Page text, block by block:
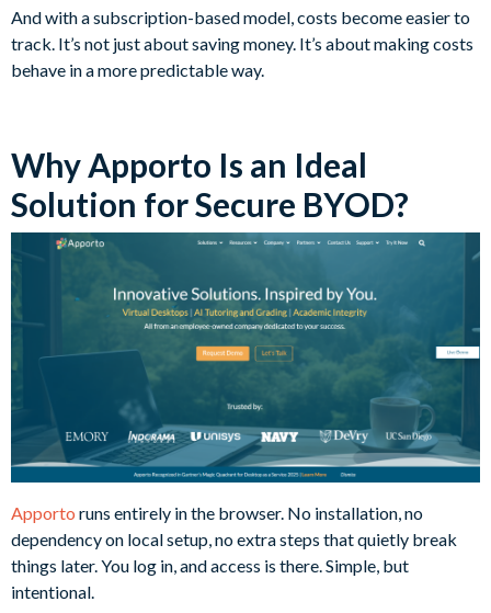
And with a subscription-based model, costs become easier to
track. It’s not just about saving money. It’s about making costs
behave in a more predictable way.
Why Apporto Is an Ideal
Solution for Secure BYOD?
Apporto runs entirely in the browser. No installation, no
dependency on local setup, no extra steps that quietly break
things later. You log in, and access is there. Simple, but
intentional.